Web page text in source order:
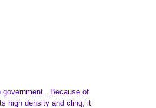
government. Because of
high density and cling, it